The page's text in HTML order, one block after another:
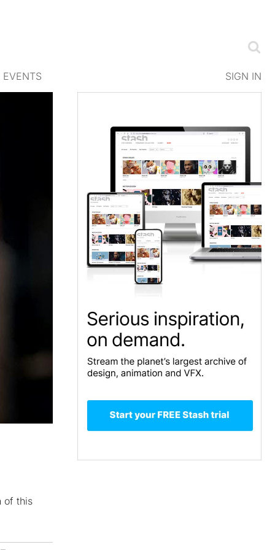
EVENTS SIGN IN
of this